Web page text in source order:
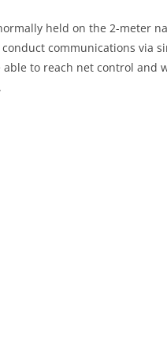
held on the 2-meter
communications via
to reach net control and